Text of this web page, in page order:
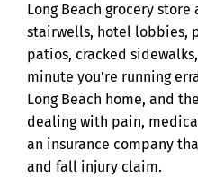
Long Beach grocery
stairwells, hotel lobbies,
patios, cracked
minute you’re running
Long Beach home, and
dealing with pain,
an insurance company
and fall injury claim.